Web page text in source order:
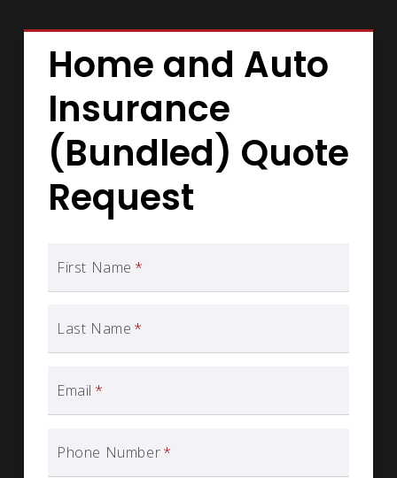
Home and Auto
Insurance
(Bundled) Quote
Request
First Name *
Last Name *
Email *
Phone Number*